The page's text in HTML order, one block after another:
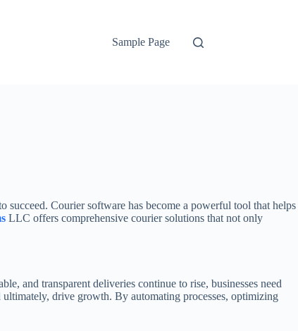
Sample Page
succeed. Courier software has become a powerful tool that helps
LLC offers comprehensive courier solutions that not only
and transparent deliveries continue to rise, businesses need
drive growth. By automating processes, optimizing